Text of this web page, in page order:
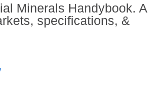
Minerals Handybook. A
specifications, &